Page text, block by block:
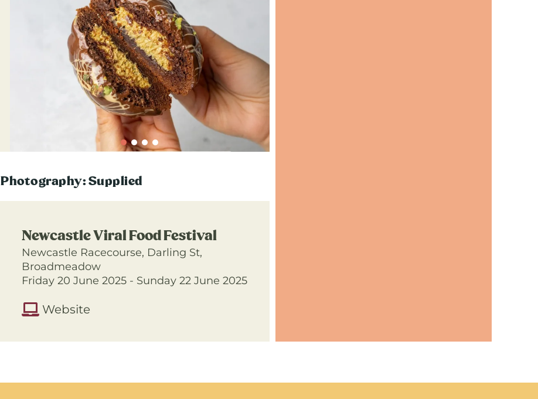
Photography: Supplied
Newcastle Viral Food Festival
Newcastle Racecourse, Darling St,
Broadmeadow
Friday 20 June 2025 - Sunday 22 June 2025
Website